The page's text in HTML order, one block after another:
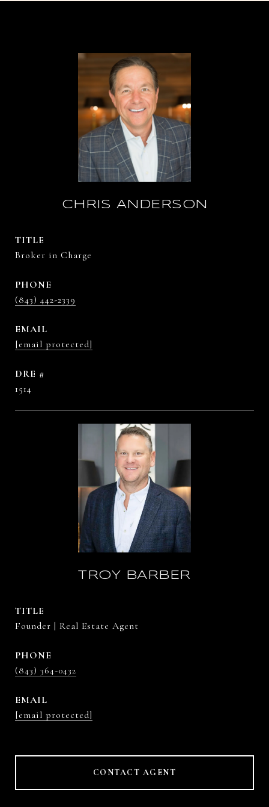
CHRIS ANDERSON
TITLE
Broker in Charge
PHONE
(843) 442-2339
EMAIL
[email protected]
DRE #
1514
TROY BARBER
TITLE
Founder | Real Estate Agent
PHONE
(843) 364-0432
EMAIL
[email protected]
CONTACT AGENT